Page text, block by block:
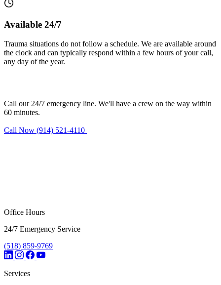
Available 24/7
Trauma situations do not follow a schedule. We are available around
the clock and can typically respond within a few hours of your call,
any day of the year.
Call our 24/7 emergency line. We'll have a crew on the way within
60 minutes.
Call Now (914) 521-4110
Office Hours
24/7 Emergency Service
(518) 859-9769
Services